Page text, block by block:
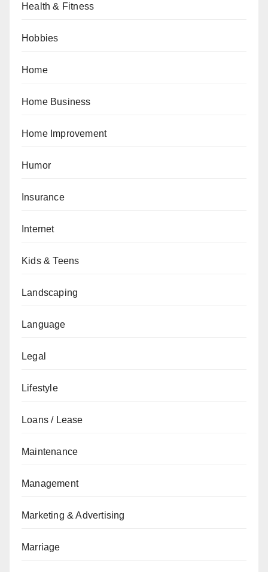
Health & Fitness
Hobbies
Home
Home Business
Home Improvement
Humor
Insurance
Internet
Kids & Teens
Landscaping
Language
Legal
Lifestyle
Loans / Lease
Maintenance
Management
Marketing & Advertising
Marriage